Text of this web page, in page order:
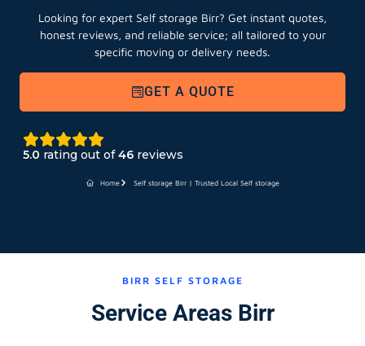
Looking for expert Self storage Birr? Get instant quotes,
honest reviews, and reliable service; all tailored to your
specific moving or delivery needs.
GET A QUOTE
5.0 rating out of46 reviews
Home Self storage Birr | Trusted Local Self storage
BIRR SELF STORAGE
Service Areas Birr